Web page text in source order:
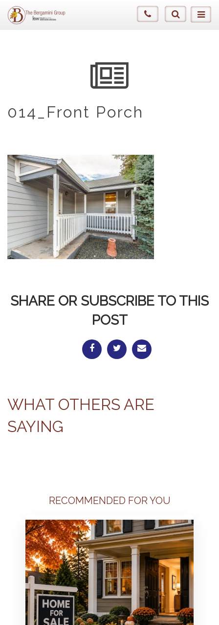
014_Front Porch
SHARE OR SUBSCRIBE TO THIS
POST
WHAT OTHERS ARE
SAYING
RECOMMENDED FOR YOU